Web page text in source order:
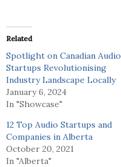
Related
Spotlight on Canadian Audio
Startups Revolutionising
Industry Landscape Locally
January 6, 2024
In "Showcase"
12 Top Audio Startups and
Companies in Alberta
October 20, 2021
In "Alberta"